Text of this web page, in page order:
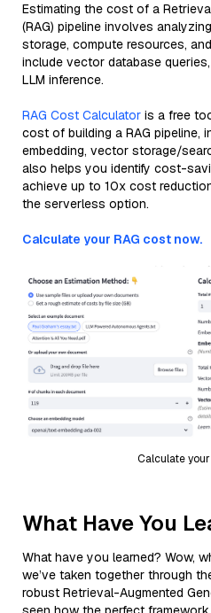
Estimating the cost of a
(RAG) pipeline involves
storage, compute resources,
include vector database
LLM inference.
RAG Cost Calculator is a free
cost of building a RAG pipeline,
embedding, vector storage/
also helps you identify cost-
achieve up to 10x cost
the serverless option.
Calculate your RAG cost now.
Calculate
What Have You
What have you learned? Wow,
we’ve taken together through
robust Retrieval-Augmented